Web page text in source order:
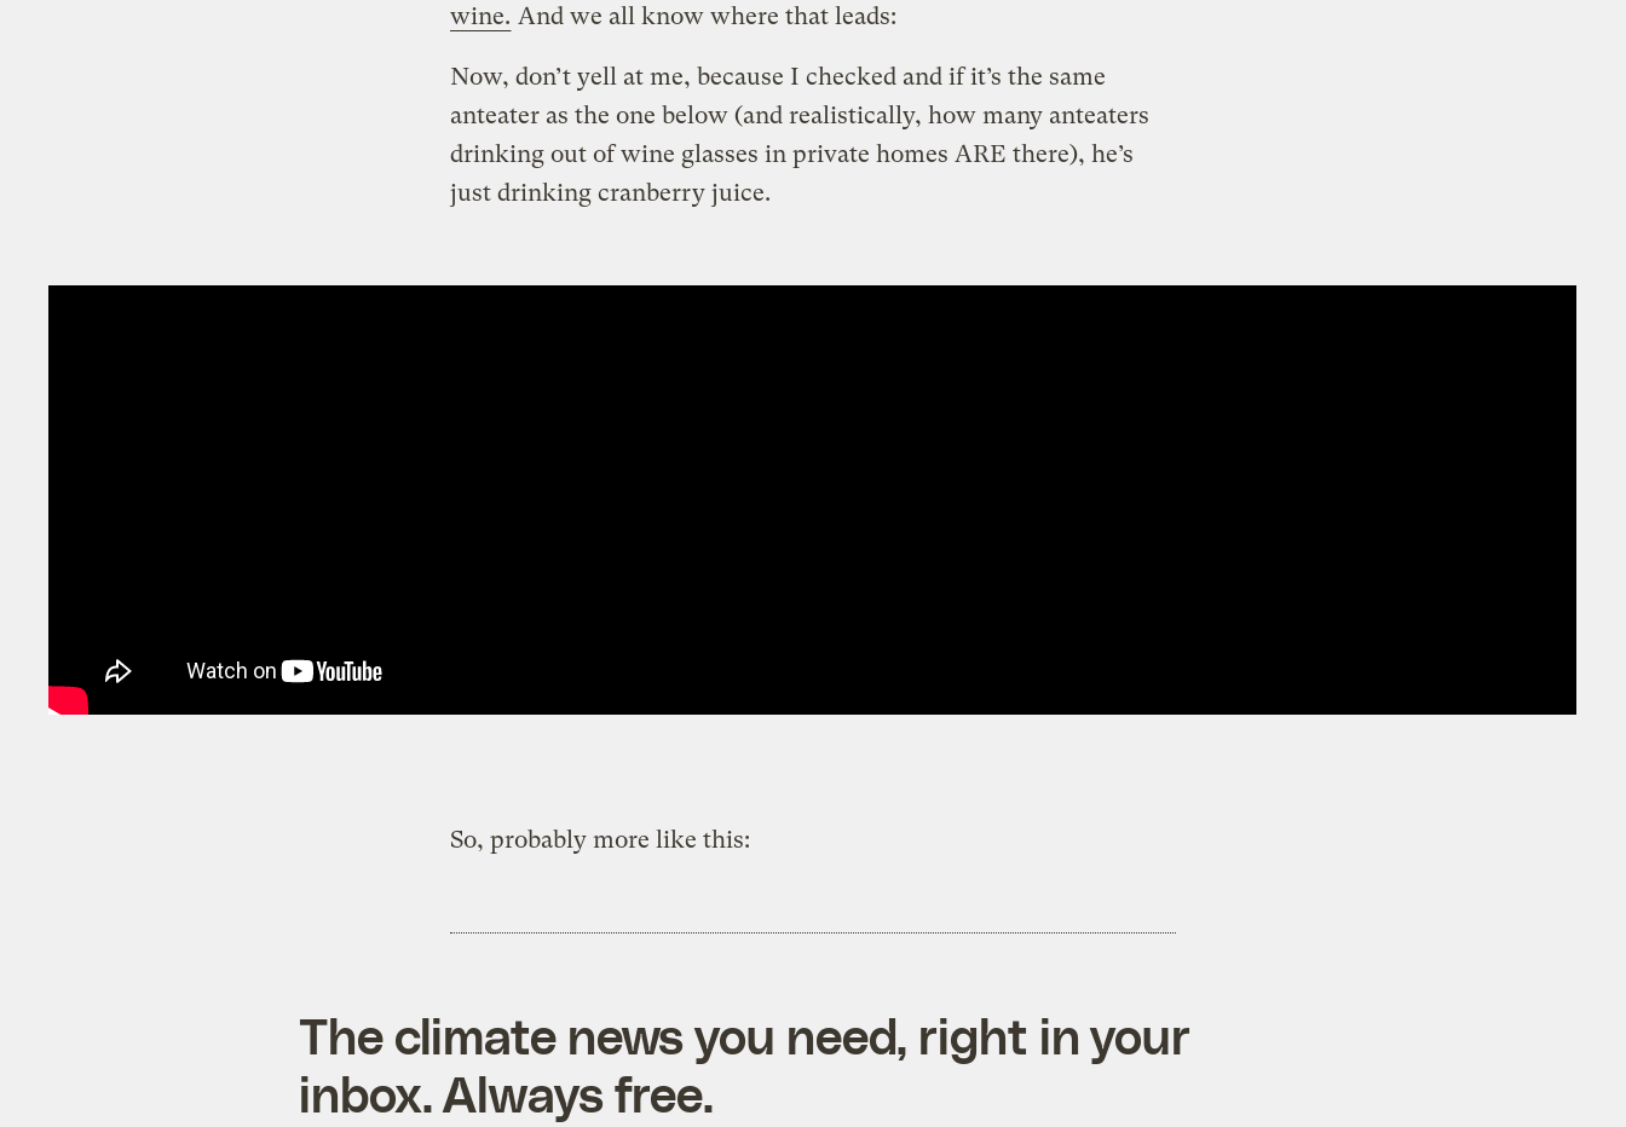
wine. And we all know where that leads:
Now, don’t yell at me, because I checked and if it’s the same
anteater as the one below (and realistically, how many anteaters
drinking out of wine glasses in private homes ARE there), he’s
just drinking cranberry juice.
So, probably more like this:
The climate news you need, right in your
inbox. Always free.